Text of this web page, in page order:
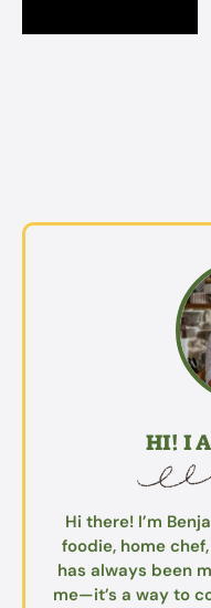
HI! I
Hi there! I’m
foodie, home
has always been
me—it’s a way to